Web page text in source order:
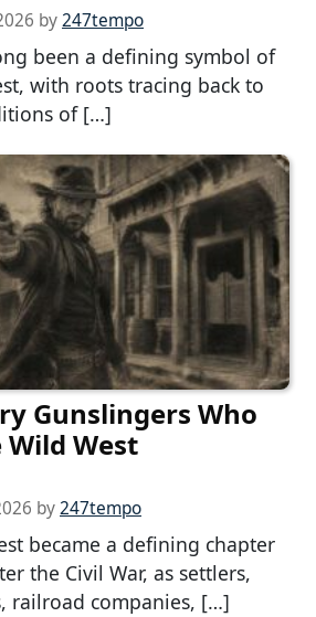
by247tempo
been a defining symbol of
with roots tracing back to
of […]
Gunslingers Who
West
by247tempo
became a defining chapter
the Civil War, as settlers,
railroad companies, […]